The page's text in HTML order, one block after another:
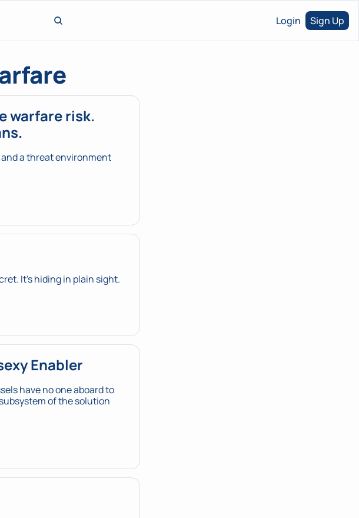
Login Sign Up
warfare risk.
a threat environment
It's hiding in plain sight.
Enabler
have no one aboard to
of the solution